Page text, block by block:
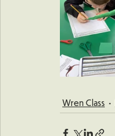
Wren Class